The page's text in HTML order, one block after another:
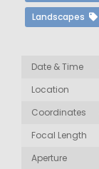
Landscapes
Date & Time
Location
Coordinates
Focal Length
Aperture